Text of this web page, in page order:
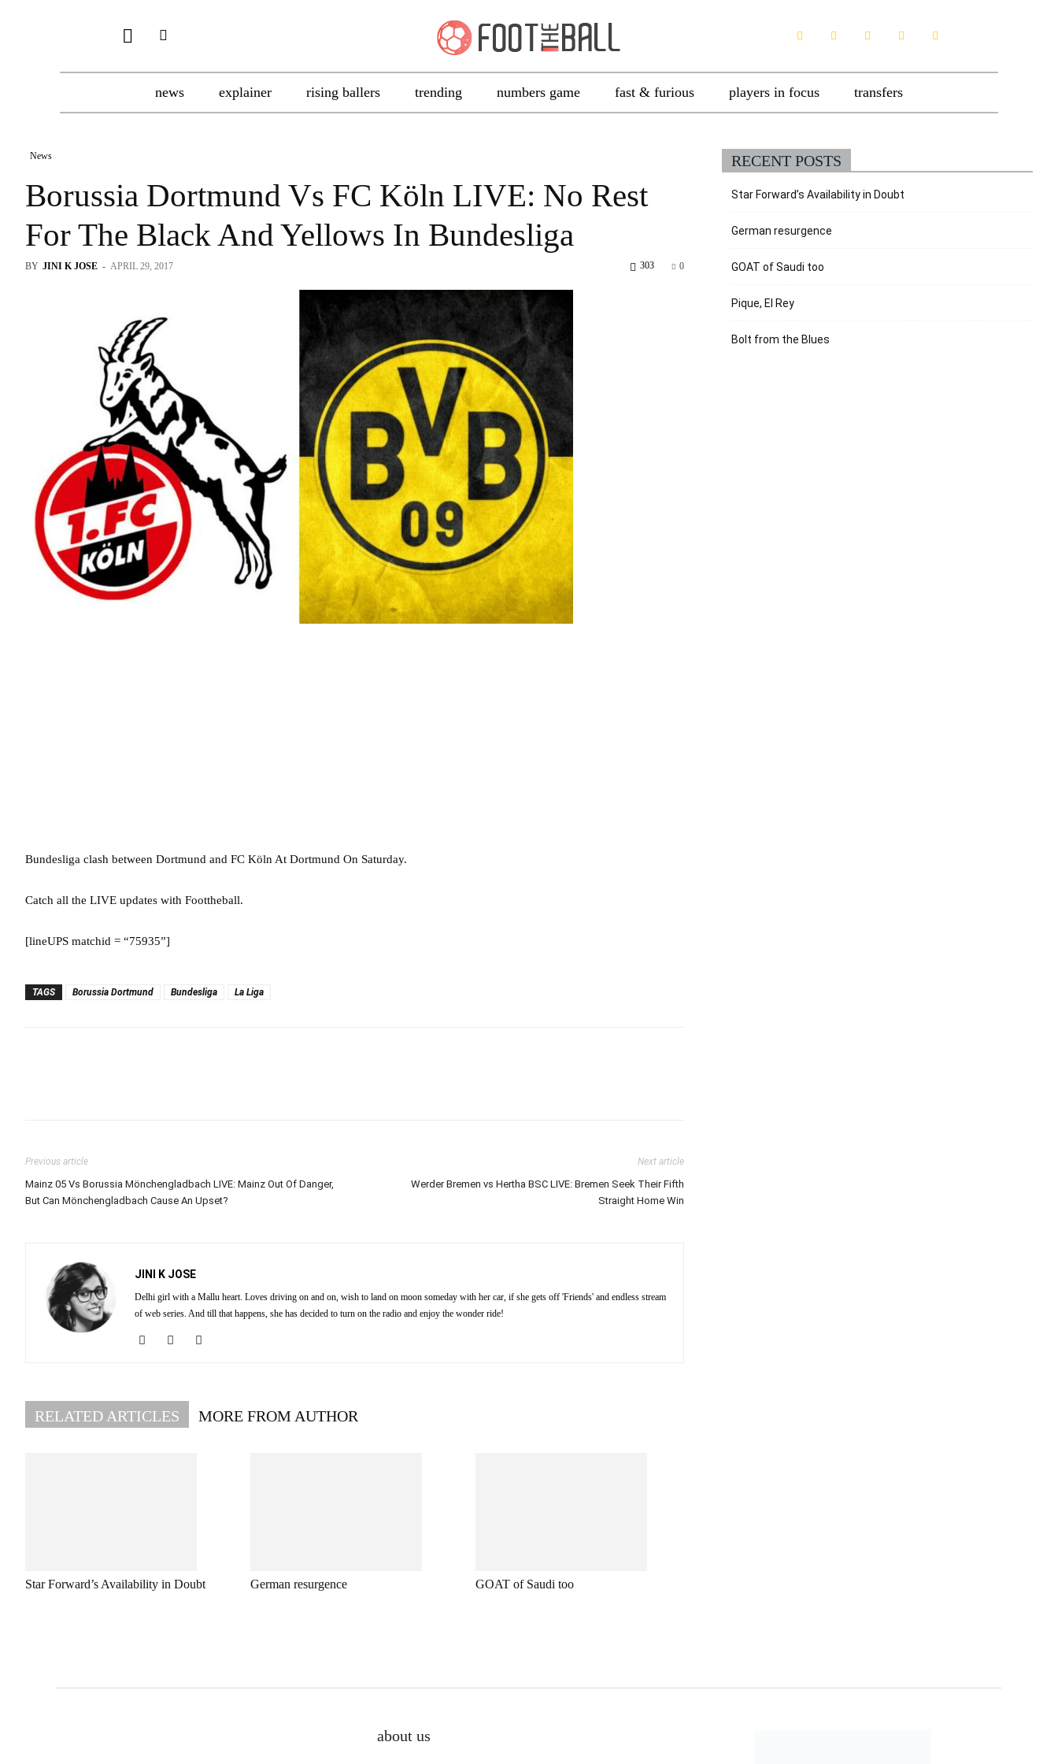
news explainer rising ballers trending numbers game fast & furious players in focus transfers
News
Borussia Dortmund Vs FC Köln LIVE: No Rest
For The Black And Yellows In Bundesliga
BY JINI K JOSE - APRIL 29, 2017 0
303
Bundesliga clash between Dortmund and FC Köln At Dortmund On Saturday.
Catch all the LIVE updates with Foottheball.
[lineUPS matchid = “75935”]
TAGS Borussia Dortmund Bundesliga La Liga
Previous article
Mainz 05 Vs Borussia Mönchengladbach LIVE: Mainz Out Of Danger,
But Can Mönchengladbach Cause An Upset?
Next article
Werder Bremen vs Hertha BSC LIVE: Bremen Seek Their Fifth
Straight Home Win
JINI K JOSE
Delhi girl with a Mallu heart. Loves driving on and on, wish to land on moon someday with her car, if she gets off 'Friends' and endless stream
of web series. And till that happens, she has decided to turn on the radio and enjoy the wonder ride!
RELATED ARTICLES MORE FROM AUTHOR
Star Forward’s Availability in Doubt German resurgence GOAT of Saudi too
RECENT POSTS
Star Forward’s Availability in Doubt
German resurgence
GOAT of Saudi too
Pique, El Rey
Bolt from the Blues
about us